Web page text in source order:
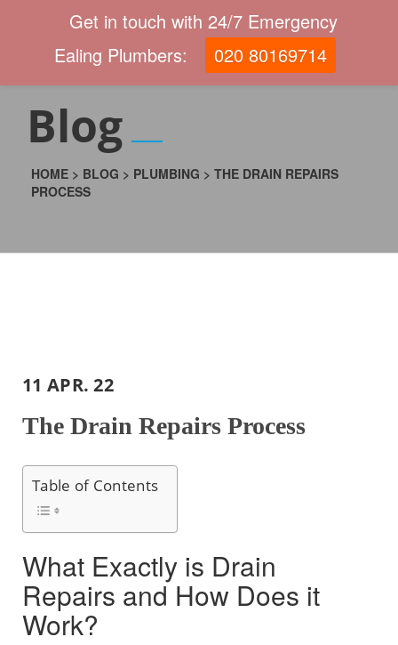
Blog
HOME > BLOG > PLUMBING > THE DRAIN REPAIRS
PROCESS
11 APR. 22
The Drain Repairs Process
Table of Contents
What Exactly is Drain
Repairs and How Does it
Work?
Get in touch with 24/7 Emergency
Ealing Plumbers:
020 80169714